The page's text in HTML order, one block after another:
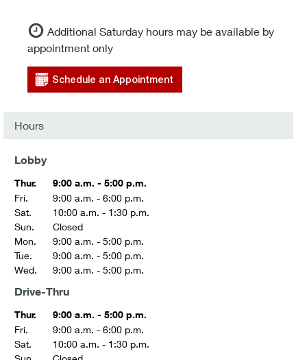
Additional Saturday hours may be available by
appointment only
Schedule an Appointment
Hours
Lobby
Thur.
9:00 a.m. - 5:00 p.m.
Fri.
9:00 a.m. - 6:00 p.m.
Sat.
10:00 a.m. - 1:30 p.m.
Sun.
Closed
Mon.
9:00 a.m. - 5:00 p.m.
Tue.
9:00 a.m. - 5:00 p.m.
Wed.
9:00 a.m. - 5:00 p.m.
Drive-Thru
Thur.
9:00 a.m. - 5:00 p.m.
Fri.
9:00 a.m. - 6:00 p.m.
Sat.
10:00 a.m. - 1:30 p.m.